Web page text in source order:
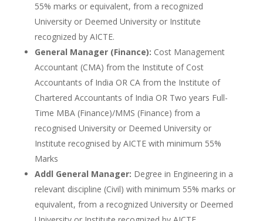
55% marks or equivalent, from a recognized
University or Deemed University or Institute
recognized by AICTE.
General Manager (Finance): Cost Management
Accountant (CMA) from the Institute of Cost
Accountants of India OR CA from the Institute of
Chartered Accountants of India OR Two years Full-
Time MBA (Finance)/MMS (Finance) from a
recognised University or Deemed University or
Institute recognised by AICTE with minimum 55%
Marks
Addl General Manager: Degree in Engineering in a
relevant discipline (Civil) with minimum 55% marks or
equivalent, from a recognized University or Deemed